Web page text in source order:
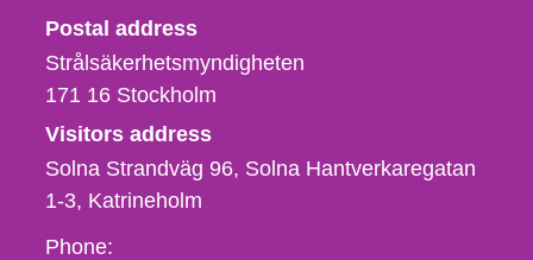
Strålsäkerhetsmyndigheten
Postal address
Strålsäkerhetsmyndigheten
171 16 Stockholm
Visitors address
Solna Strandväg 96, Solna Hantverkaregatan
1-3 Katrineholm
Phone,
Phone: